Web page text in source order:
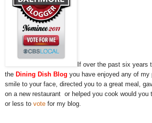
If over the past six years
the Dining Dish Blog you have enjoyed any of
smile to your face, directed you to a great meal,
on a new restaurant or helped you cook would you
or less to vote for my blog.